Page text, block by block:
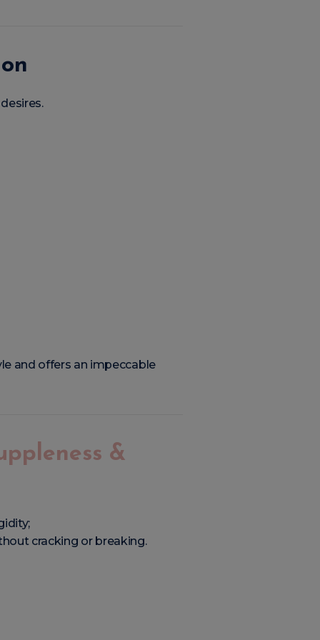
and offers an impeccable
&
cracking or breaking.